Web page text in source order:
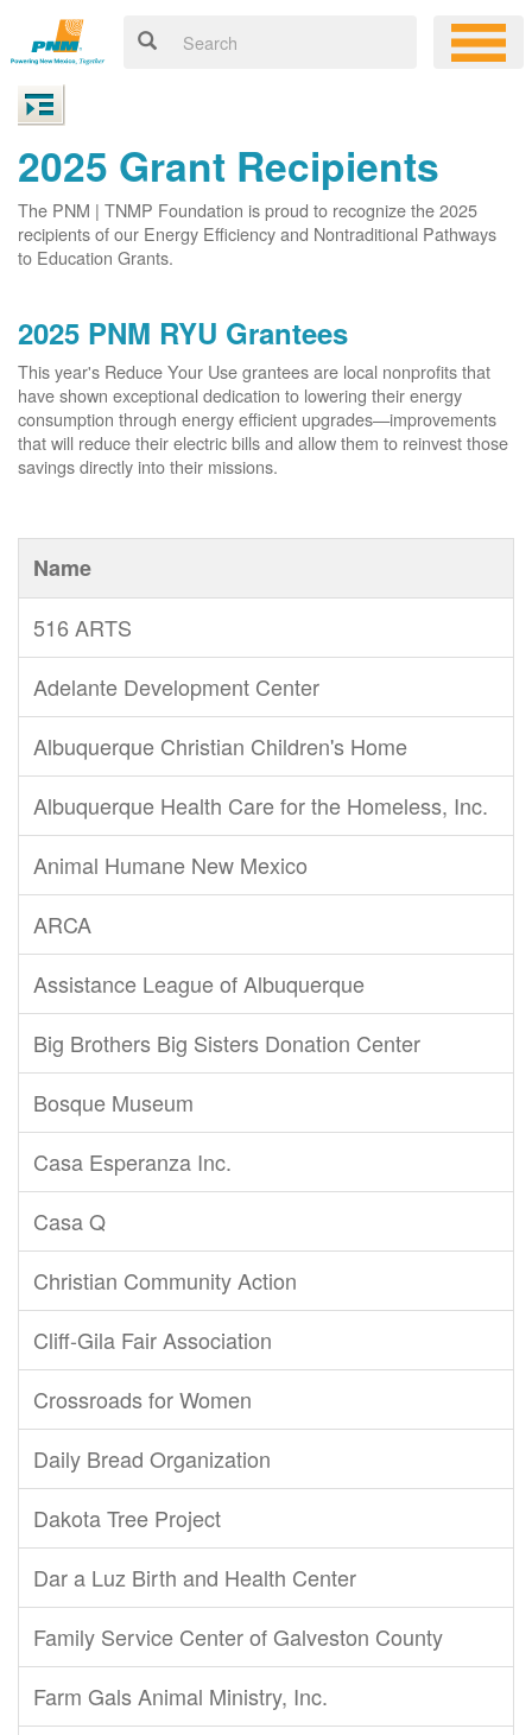
2025 Grant Recipients
The PNM | TNMP Foundation is proud to recognize the 2025
recipients of our Energy Efficiency and Nontraditional Pathways
to Education Grants.
2025 PNM RYU Grantees
This year's Reduce Your Use grantees are local nonprofits that
have shown exceptional dedication to lowering their energy
consumption through energy efficient upgrades
improvements
that will reduce their electric bills and allow them to reinvest those
savings directly into their missions.
Name
516 ARTS
Adelante Development Center
Albuquerque Christian Children's Home
Albuquerque Health Care for the Homeless, Inc.
Animal Humane New Mexico
ARCA
Assistance League of Albuquerque
Big Brothers Big Sisters Donation Center
Bosque Museum
Casa Esperanza Inc.
Casa Q
Christian Community Action
Cliff-Gila Fair Association
Crossroads for Women
Daily Bread Organization
Dakota Tree Project
Dar a Luz Birth and Health Center
Family Service Center of Galveston County
Farm Gals Animal Ministry, Inc.